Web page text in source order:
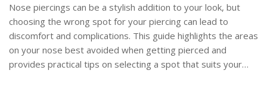
Nose piercings can be a stylish addition to your look, but
choosing the wrong spot for your piercing can lead to
discomfort and complications. This guide highlights the areas
on your nose best avoided when getting pierced and
provides practical tips on selecting a spot that suits your